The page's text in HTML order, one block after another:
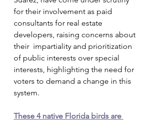
for their involvement as paid
consultants for real estate
developers, raising concerns about
their  impartiality and prioritization
of public interests over special
interests, highlighting the need for
voters to demand a change in this
system.
These 4 native Florida birds are